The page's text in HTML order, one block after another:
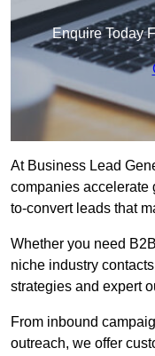
Enquire Today
At Business Lead
companies accelerate
to-convert leads that
Whether you need
niche industry
strategies and expert
From inbound
outreach, we offer